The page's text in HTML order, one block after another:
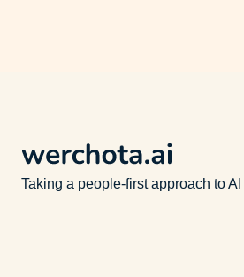
Taking a people-first approach to AI